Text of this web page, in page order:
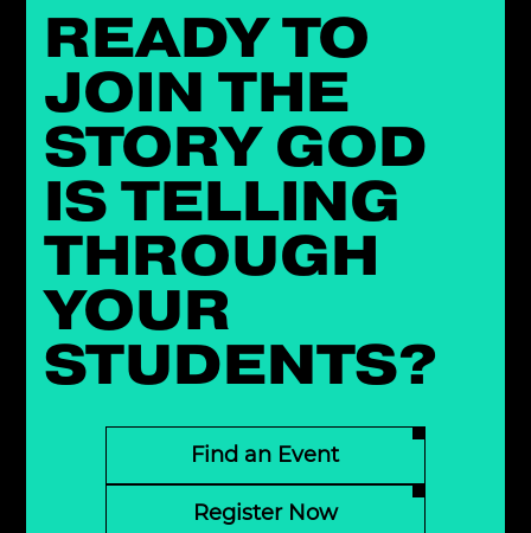
READY TO
JOIN THE
STORY GOD
IS TELLING
THROUGH
YOUR
STUDENTS?
Find an Event
Register Now